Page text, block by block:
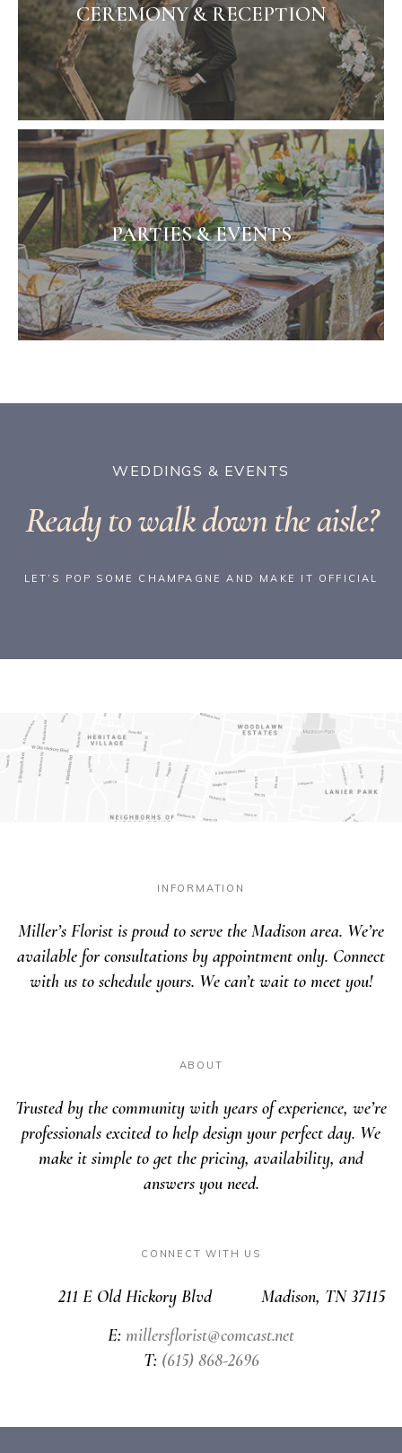
CEREMONY & RECEPTION
PARTIES & EVENTS
WEDDINGS & EVENTS
Ready to walk down the aisle?
LET’S POP SOME CHAMPAGNE AND MAKE IT OFFICIAL
INFORMATION
Miller’s Florist is proud to serve the Madison area. We’re
available for consultations by appointment only. Connect
with us to schedule yours. We can’t wait to meet you!
ABOUT
Trusted by the community with years of experience, we’re
professionals excited to help design your perfect day. We
make it simple to get the pricing, availability, and
answers you need.
CONNECT WITH US
211 E Old Hickory Blvd Madison, TN 37115
E: millersflorist@comcast.net
T: (615) 868-2696